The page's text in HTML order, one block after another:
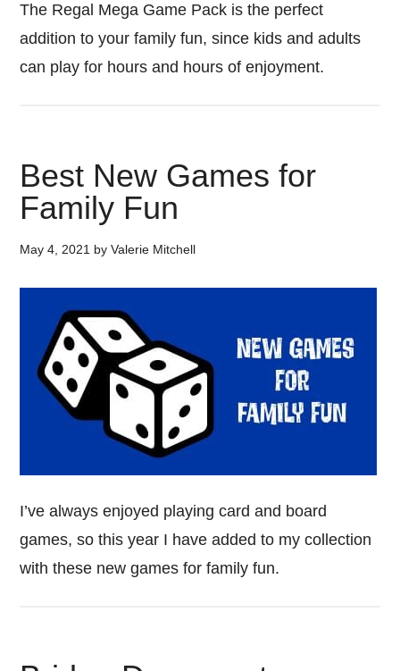
The Regal Mega Game Pack is the perfect
addition to your family fun, since kids and adults
can play for hours and hours of enjoyment.
Best New Games for
Family Fun
May 4, 2021 byValerie Mitchell
I’ve always enjoyed playing card and board
games, so this year I have added to my collection
with these new games for family fun.